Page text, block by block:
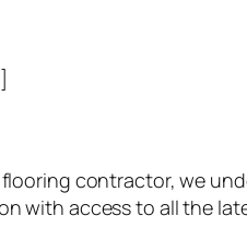
flooring contractor, we
with access to all the